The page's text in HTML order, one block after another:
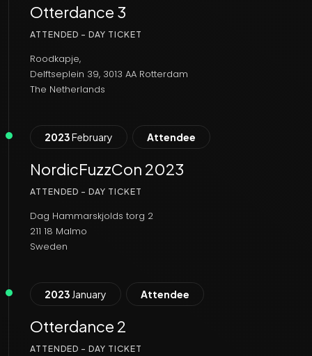
Otterdance 3
ATTENDED - DAY TICKET
Roodkapje,
Delftseplein 39, 3013 AA Rotterdam
The Netherlands
2023February Attendee
NordicFuzzCon 2023
ATTENDED - DAY TICKET
Dag Hammarskjolds torg 2
211 18 Malmo
Sweden
2023 January Attendee
Otterdance 2
ATTENDED - DAY TICKET